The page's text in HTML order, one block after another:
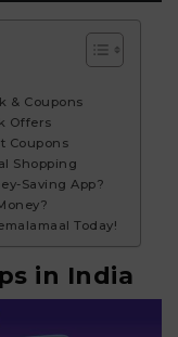
& Coupons
Offers
Coupons
Shopping
Saving App?
Today!
in India